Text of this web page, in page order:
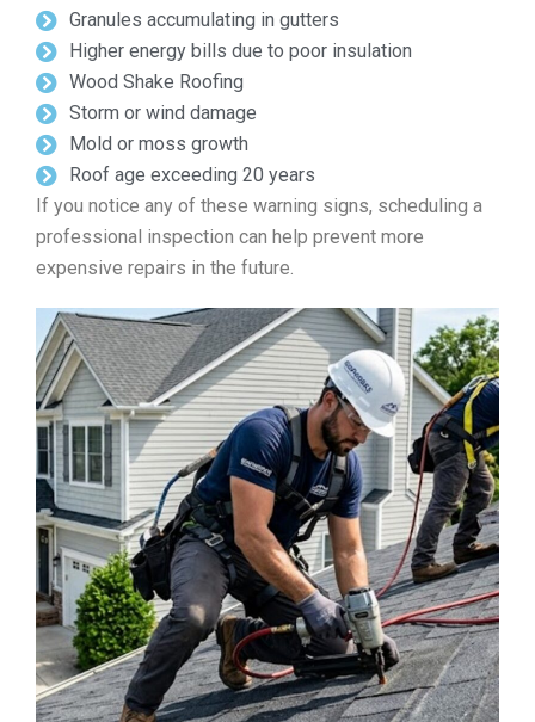
Granules accumulating in gutters
Higher energy bills due to poor insulation
Wood Shake Roofing
Storm or wind damage
Mold or moss growth
Roof age exceeding 20 years
If you notice any of these warning signs, scheduling a
professional inspection can help prevent more
expensive repairs in the future.